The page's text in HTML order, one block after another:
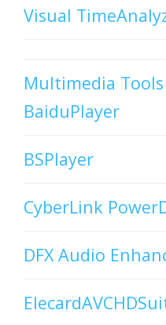
Visual
Multimedia Tools
BaiduPlayer
BSPlayer
CyberLink
DFX Audio